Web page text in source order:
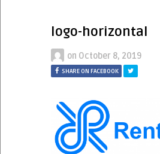
logo-horizontal
on October 8, 2019
SHARE ON FACEBOOK